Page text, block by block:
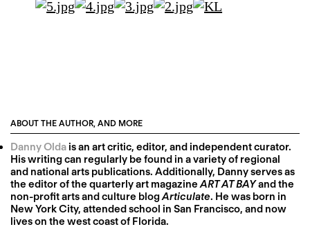
ABOUT THE AUTHOR, AND MORE
Danny Oldais an art critic, editor, and independent curator.
His writing can regularly be found in a variety of regional
and national arts publications. Additionally, Danny serves as
the editor of the quarterly art magazineART AT BAYand the
non-profit arts and culture blogArticulate. He was born in
New York City, attended school in San Francisco, and now
lives on the west coast of Florida.